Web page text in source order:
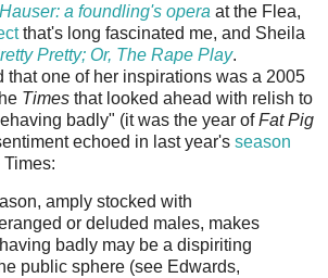
a foundling's opera at the Flea,
that's long fascinated me, and Sheila
Pretty; Or, The Rape Play.
that one of her inspirations was a 2005
Times that looked ahead with relish to
badly" (it was the year ofFat Pig
echoed in last year's season
amply stocked with
or deluded males, makes
badly may be a dispiriting
public sphere (see Edwards,